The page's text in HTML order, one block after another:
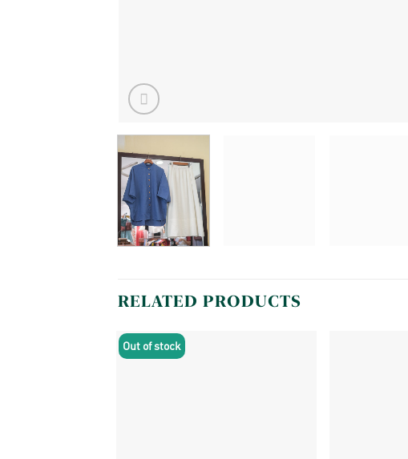
RELATED PRODUCTS
Out of stock